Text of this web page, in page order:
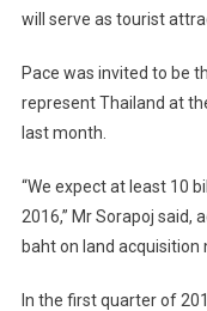
will serve as tourist
Pace was invited to be
represent Thailand at
last month.
“We expect at least 10
2016,” Mr Sorapoj said,
baht on land acquisition
In the first quarter of